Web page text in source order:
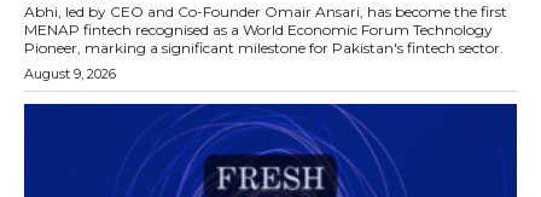
Abhi, led by CEO and Co-Founder Omair Ansari, has become the first
MENAP fintech recognised as a World Economic Forum Technology
Pioneer, marking a significant milestone for Pakistan's fintech sector.
August 9, 2026